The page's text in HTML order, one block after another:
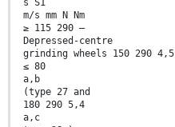
s S1
m/s mm N Nm
≥ 115 290 —
Depressed-centre
grinding wheels 150 290 4,5
≤ 80
a,b
(type 27 and
180 290 5,4
a,c